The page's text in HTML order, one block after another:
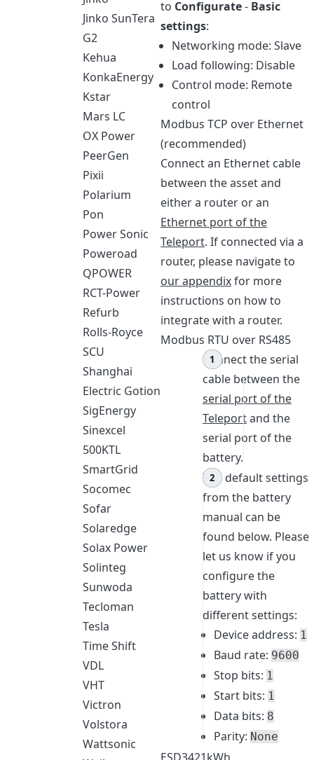
Jinko SunTera
G2
Kehua
KonkaEnergy
Kstar
Mars LC
OX Power
PeerGen
Pixii
Polarium
Pon
Power Sonic
Poweroad
QPOWER
RCT-Power
Refurb
Rolls-Royce
SCU
Shanghai
Electric Gotion
SigEnergy
Sinexcel
500KTL
SmartGrid
Socomec
Sofar
Solaredge
Solax Power
Solinteg
Sunwoda
Tecloman
Tesla
Time Shift
VDL
VHT
Victron
Volstora
Wattsonic
to Configurate- Basic
settings:
Networking mode: Slave
Load following: Disable
Control mode: Remote
control
Modbus TCP over Ethernet
(recommended)
Connect an Ethernet cable
between the asset and
either a router or an
Ethernet port of the
Teleport. If connected via a
router, please navigate to
our appendixfor more
instructions on how to
integrate with a router.
Modbus RTU over RS485
Connect the serial
cable between the
serial port of the
Teleportand the
serial port of the
battery.
The default settings
from the battery
manual can be
found below. Please
let us know if you
configure the
battery with
different settings:
Device address: 1
Baud rate: 9600
Stop bits: 1
Start bits: 1
Data bits: 8
Parity: None